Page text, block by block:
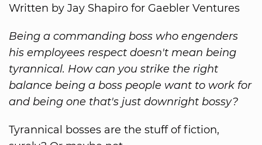
Written by Jay Shapiro for Gaebler Ventures
Being a commanding boss who engenders
his employees respect doesn't mean being
tyrannical. How can you strike the right
balance being a boss people want to work for
and being one that's just downright bossy?
Tyrannical bosses are the stuff of fiction,